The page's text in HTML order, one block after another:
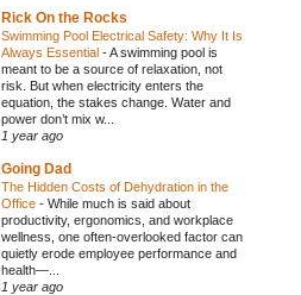
Rick On the Rocks
Swimming Pool Electrical Safety: Why It Is
Always Essential -A swimming pool is
meant to be a source of relaxation, not
risk. But when electricity enters the
equation, the stakes change. Water and
power don’t mix w...
1 year ago
Going Dad
The Hidden Costs of Dehydration in the
Office - While much is said about
productivity, ergonomics, and workplace
wellness, one often-overlooked factor can
quietly erode employee performance and
health—...
1 year ago